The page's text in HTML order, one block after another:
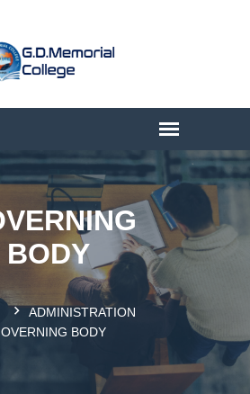
BODY
ADMINISTRATION
BODY